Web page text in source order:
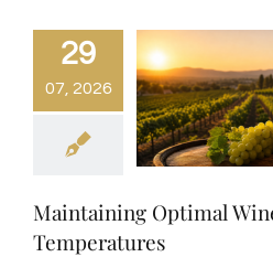
29
07, 2026
Maintaining Optimal
Temperatures